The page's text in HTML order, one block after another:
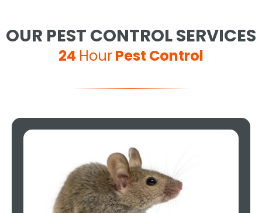
OUR PEST CONTROL SERVICES
24 HourPest Control